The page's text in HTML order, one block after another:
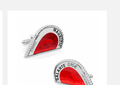
mind or simply the amazing
Cufflinks make the perfect gift for
out there. Let that someone special